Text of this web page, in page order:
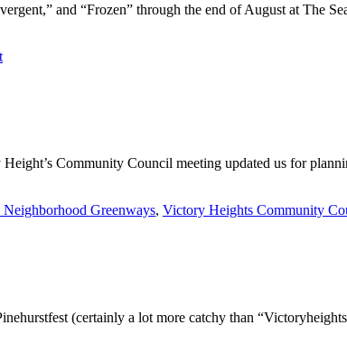
and “Frozen” through the end of August at The
Community Council meeting updated us for
Neighborhood Greenways, Victory Heights Community
(certainly a lot more catchy than